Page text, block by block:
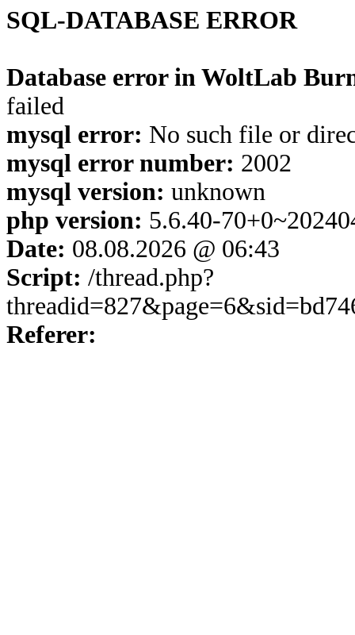
SQL-DATABASE ERROR
Database error in WoltLab
failed
mysql error: No such file or
mysql error number: 2002
mysql version: unknown
php version: 5.6.40-
Date: 08.08.2026 @ 06:43
Script: /thread.php?
Referer: